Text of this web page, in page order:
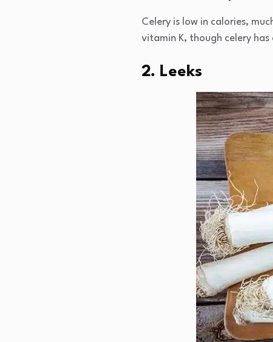
Celery is low in calories,
vitamin K, though celery
2. Leeks